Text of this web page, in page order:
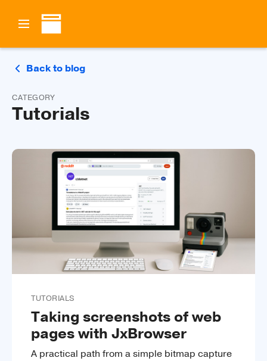
Back to blog
CATEGORY
Tutorials
TUTORIALS
Taking screenshots of web
pages with JxBrowser
A practical path from a simple bitmap capture